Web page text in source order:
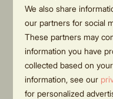
Oak Lodge |
outdoor room,
4 persons
Province of
2
We also share
our partners for social
These partners may
information you have
collected based on
information, see our
for personalized